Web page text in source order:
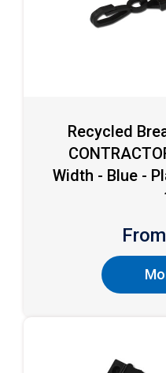
Recycled
Width - Blue -